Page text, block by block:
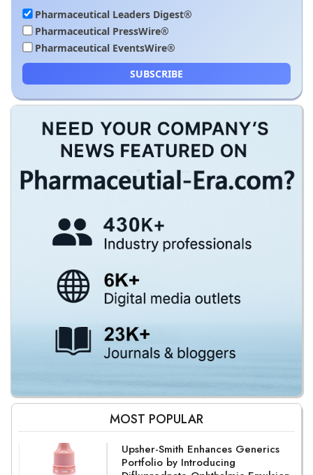
Pharmaceutical Leaders Digest®
Pharmaceutical PressWire®
Pharmaceutical EventsWire®
SUBSCRIBE
MOST POPULAR
Upsher-Smith Enhances Generics
Portfolio by Introducing